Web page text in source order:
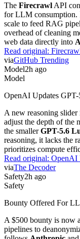
The Firecrawl API
for LLM consumption.
scale to feed RAG
overhead of cleaning
web data directly into
Read original:
viaGitHub Trending
Model2h ago
Model
OpenAI Updates
A new reasoning slider
adjust the depth of the
the smallerGPT-5.6
reasoning, it lacks the
prioritizes compute
Read original: OpenAI
viaThe Decoder
Safety2h ago
Safety
Bounty Offered For
A $500 bounty is now
pipelines to